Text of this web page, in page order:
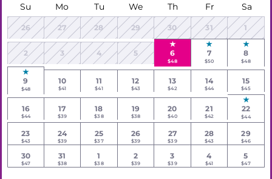
Su Mo Tu We Th Fr Sa
26 27 28 29 30 31 1
2 3 4 5 6
$48
7
$50
8
$48
9
$48
10
$41
11
$41
12
$43
13
$42
14
$44
15
$45
16
$44
17
$39
18
$38
19
$38
20
$40
21
$42
22
$44
23
$43
24
$39
25
$37
26
$39
27
$39
28
$43
29
$46
30
$47
31
$38
1
$38
2
$39
3
$39
4
$41
5
$47